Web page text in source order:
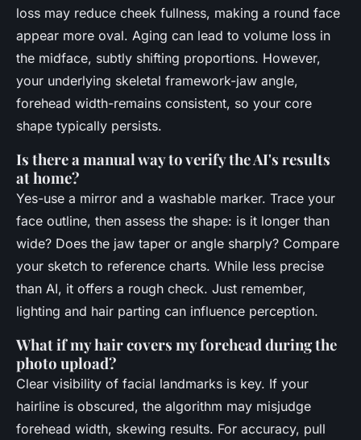
loss may reduce cheek fullness, making a round face
appear more oval. Aging can lead to volume loss in
the midface, subtly shifting proportions. However,
your underlying skeletal framework-jaw angle,
forehead width-remains consistent, so your core
shape typically persists.
Is there a manual way to verify the AI's results
at home?
Yes-use a mirror and a washable marker. Trace your
face outline, then assess the shape: is it longer than
wide? Does the jaw taper or angle sharply? Compare
your sketch to reference charts. While less precise
than AI, it offers a rough check. Just remember,
lighting and hair parting can influence perception.
What if my hair covers my forehead during the
photo upload?
Clear visibility of facial landmarks is key. If your
hairline is obscured, the algorithm may misjudge
forehead width, skewing results. For accuracy, pull